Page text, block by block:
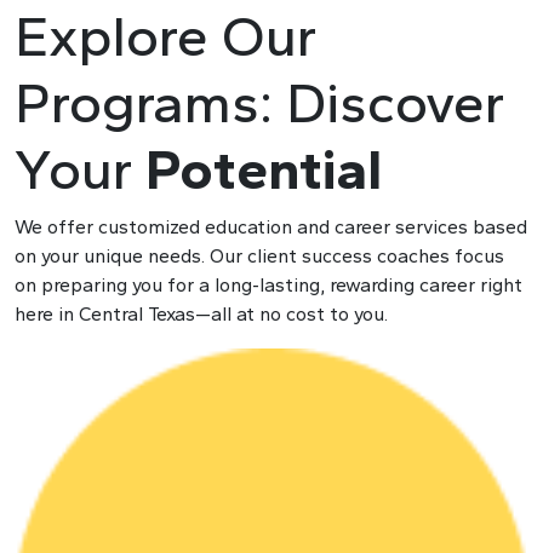
Explore Our
Programs: Discover
Your Potential
We offer customized education and career services based
on your unique needs. Our client success coaches focus
on preparing you for a long-lasting, rewarding career right
here in Central Texas—all at no cost to you.